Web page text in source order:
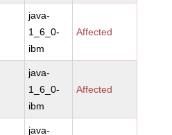
java-
1_6_0-
ibm
Affected
java-
1_6_0-
ibm
Affected
java-